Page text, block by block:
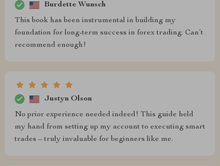
Burdette Wunsch
This book has been instrumental in building my
foundation for long-term success in forex trading. Can’t
recommend enough!
Justyn Olson
No prior experience needed indeed! This guide held
my hand from setting up my account to executing smart
trades – truly invaluable for beginners like me.